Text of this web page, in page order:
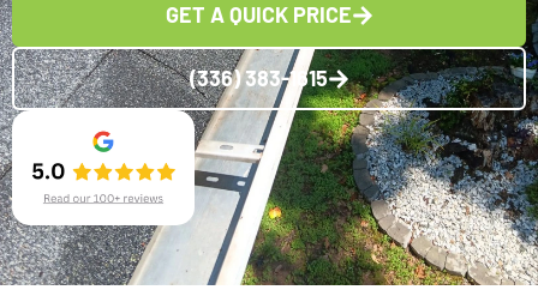
GET A QUICK PRICE
(336) 383-1615